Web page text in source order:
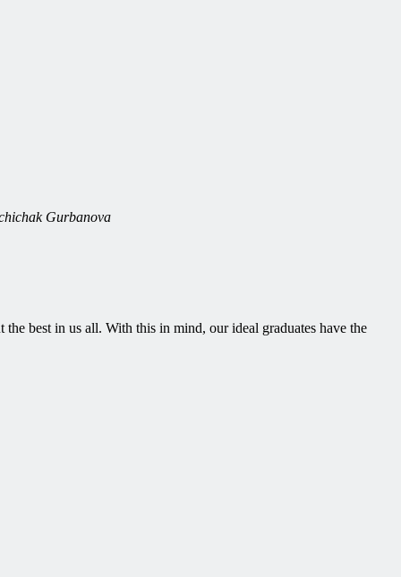
Gurbanova
best in us all. With this in mind, our ideal graduates have the